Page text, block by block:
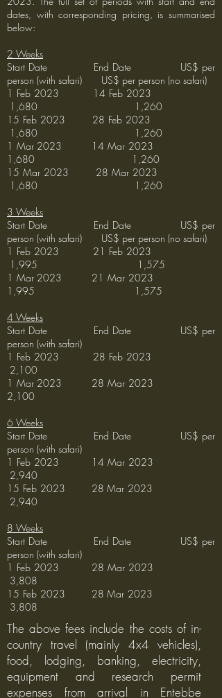
dates, with corresponding pricing, is summarised
below:
2 Weeks
Start Date End Date US$ per
person (with safari) US$ per person (no safari)
1 Feb 2023 14 Feb 2023
1,680 1,260
15 Feb 2023 28 Feb 2023
1,680 1,260
1 Mar 2023 14 Mar 2023
1,680 1,260
15 Mar 2023 28 Mar 2023
1,680 1,260
3 Weeks
Start Date End Date US$ per
person (with safari) US$ per person (no safari)
1 Feb 2023 21 Feb 2023
1,995 1,575
1 Mar 2023 21 Mar 2023
1,995 1,575
4 Weeks
Start Date End Date US$ per
person (with safari)
1 Feb 2023 28 Feb 2023
2,100
1 Mar 2023 28 Mar 2023
2,100
6 Weeks
Start Date End Date US$ per
person (with safari)
1 Feb 2023 14 Mar 2023
2,940
15 Feb 2023 28 Mar 2023
2,940
8 Weeks
Start Date End Date US$ per
person (with safari)
1 Feb 2023 28 Mar2023
3,808
15 Feb2023 28 Mar 2023
3,808
The above fees include the costs of in-
country travel (mainly 4x4 vehicles),
food, lodging, banking, electricity,
equipment and research permit
expenses from arrival in Entebbe